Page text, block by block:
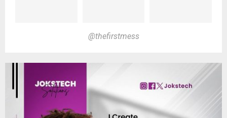
@thefirstmess